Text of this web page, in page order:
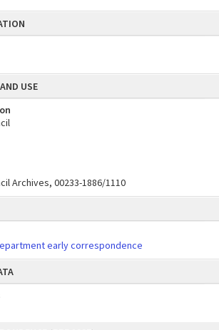
USE
Archives, 00233-1886/1110
early correspondence